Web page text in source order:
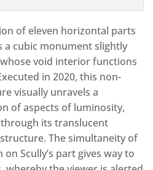
of eleven horizontal parts
a cubic monument slightly
void interior functions
in 2020, this non-
visually unravels a
of aspects of luminosity,
its translucent
The simultaneity of
Scully’s part gives way to